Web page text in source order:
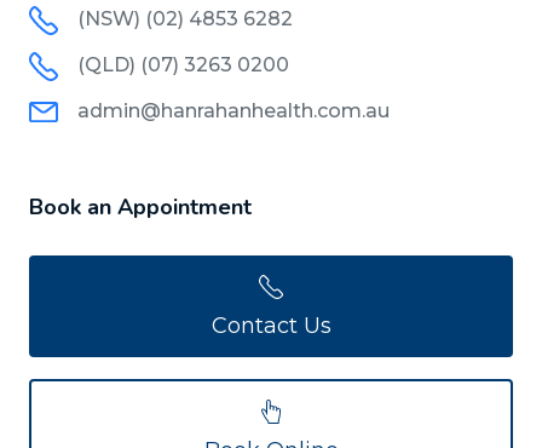
(NSW) (02) 4853 6282
(QLD) (07) 3263 0200
admin@hanrahanhealth.com.au
Book an Appointment
Contact Us